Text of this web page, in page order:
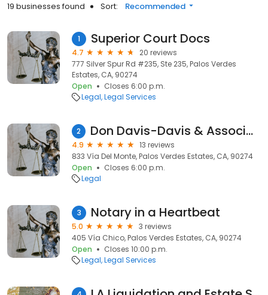
19 businesses found Sort: Recommended
1 Superior Court Docs
4.7
20 reviews
777 Silver Spur Rd #235, Ste 235, Palos Verdes
Estates, CA, 90274
Open
Closes 6:00 p.m.
Legal Legal Services
2 Don Davis-Davis & Associates, Contract & Capital Raise Attorneys
4.9
13 reviews
833 Vía Del Monte, Palos Verdes Estates, CA, 90274
Open
Closes 6:00 p.m.
Legal
3 Notary in a Heartbeat
5.0
3 reviews
405 Vía Chico, Palos Verdes Estates, CA, 90274
Open
Closes 10:00 p.m.
Legal Legal Services